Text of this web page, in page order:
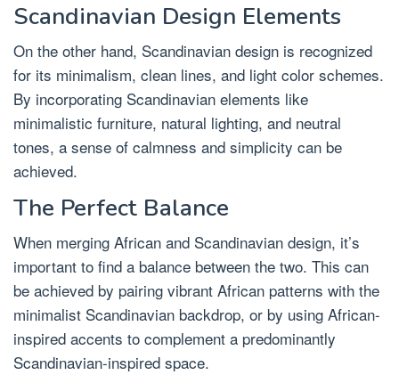
Scandinavian Design Elements
On the other hand, Scandinavian design is recognized
for its minimalism, clean lines, and light color schemes.
By incorporating Scandinavian elements like
minimalistic furniture, natural lighting, and neutral
tones, a sense of calmness and simplicity can be
achieved.
The Perfect Balance
When merging African and Scandinavian design, it’s
important to find a balance between the two. This can
be achieved by pairing vibrant African patterns with the
minimalist Scandinavian backdrop, or by using African-
inspired accents to complement a predominantly
Scandinavian-inspired space.